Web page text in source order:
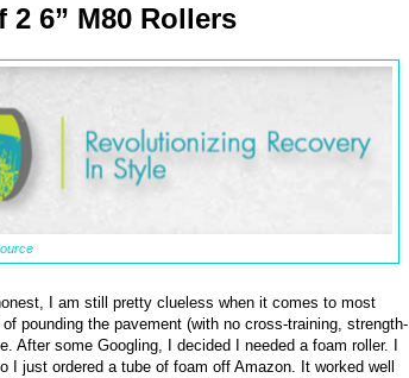
2 6” M80 Rollers
I am still pretty clueless when it comes to most
pounding the pavement (with no cross-training, strength-
some Googling, I decided I needed a foam roller. I
I just ordered a tube of foam off Amazon. It worked well